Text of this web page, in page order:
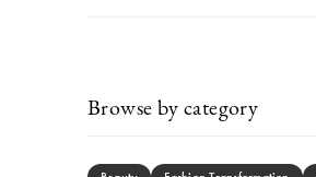
Browse by category